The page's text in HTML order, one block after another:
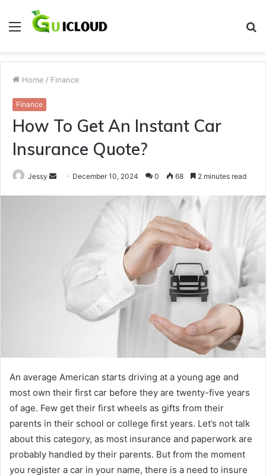
Menu
Home / Finance
Finance
How To Get An Instant Car
Insurance Quote?
Jessy
Send December 10, 2024 0 68 2 minutes read
An average American starts driving at a young age and
most own their first car before they are twenty-five years
of age. Few get their first wheels as gifts from their
parents in their school or college first years. Let’s not talk
about this category, as most insurance and paperwork are
probably handled by their parents. But from the moment
you register a car in your name, there is a need to insure